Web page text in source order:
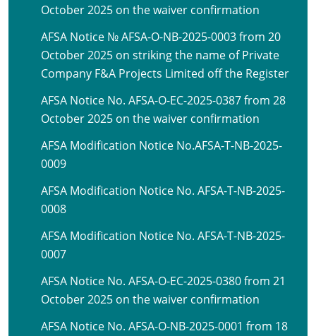
October 2025 on the waiver confirmation
AFSA Notice № AFSA-O-NB-2025-0003 from 20
October 2025 on striking the name of Private
Company F&A Projects Limited off the Register
AFSA Notice No. AFSA-O-EC-2025-0387 from 28
October 2025 on the waiver confirmation
AFSA Modification Notice No.AFSA-T-NB-2025-
0009
AFSA Modification Notice No. AFSA-T-NB-2025-
0008
AFSA Modification Notice No. AFSA-T-NB-2025-
0007
AFSA Notice No. AFSA-O-EC-2025-0380 from 21
October 2025 on the waiver confirmation
AFSA Notice No. AFSA-O-NB-2025-0001 from 18